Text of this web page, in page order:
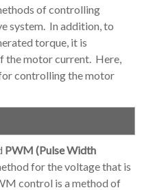
of controlling
system. In addition, to
torque, it is
the motor current. Here,
controlling the motor
PWM (Pulse Width
for the voltage that is
control is a method of